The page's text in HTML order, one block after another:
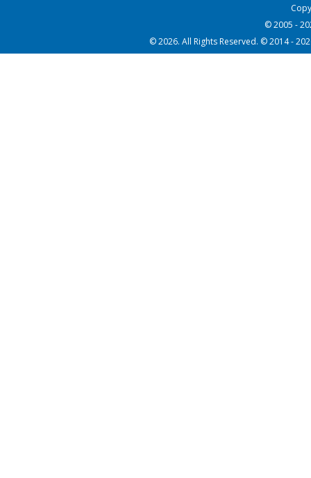
© 2005 -
© 2026. All Rights Reserved. © 2014 -